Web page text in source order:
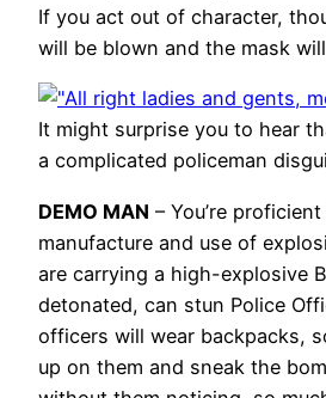
If you act out of character,
will be blown and the mask
It might surprise you to hear
a complicated policeman
DEMO MAN – You’re
manufacture and use of
are carrying a high-explosive
detonated, can stun Police
officers will wear backpacks,
up on them and sneak the